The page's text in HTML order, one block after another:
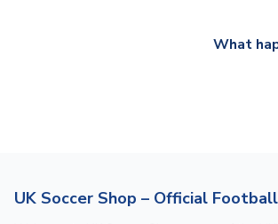
What
UK Soccer Shop – Official